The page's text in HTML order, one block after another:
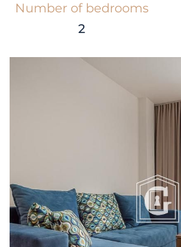
Number of bedrooms
2